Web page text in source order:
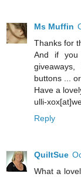
Ms Muffin
Thanks for
And if
buttons ...
Have a
ulli-
Reply
QuiltSue
What a